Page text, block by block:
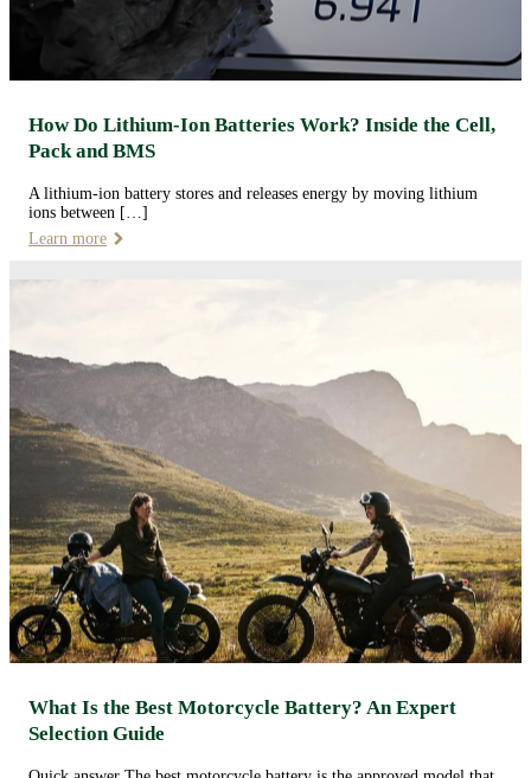
How Do Lithium-Ion Batteries Work? Inside the Cell,
Pack and BMS
A lithium-ion battery stores and releases energy by moving lithium
ions between […]
Learn more
What Is the Best Motorcycle Battery? An Expert
Selection Guide